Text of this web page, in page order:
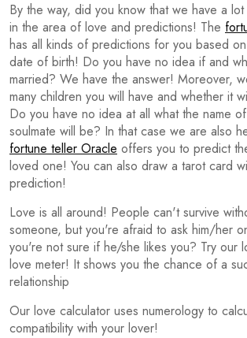
By the way, did you know that we have a
in the area of love and predictions! The
has all kinds of predictions for you based
date of birth! Do you have no idea if and
married? We have the answer! Moreover,
many children you will have and whether it
Do you have no idea at all what the name
soulmate will be? In that case we are also
fortune teller Oracle offers you to predict
loved one! You can also draw a tarot card
prediction!
Love is all around! People can't survive
someone, but you're afraid to ask him/her
you're not sure if he/she likes you? Try our
love meter! It shows you the chance of a
relationship
Our love calculator uses numerology to
compatibility with your lover!